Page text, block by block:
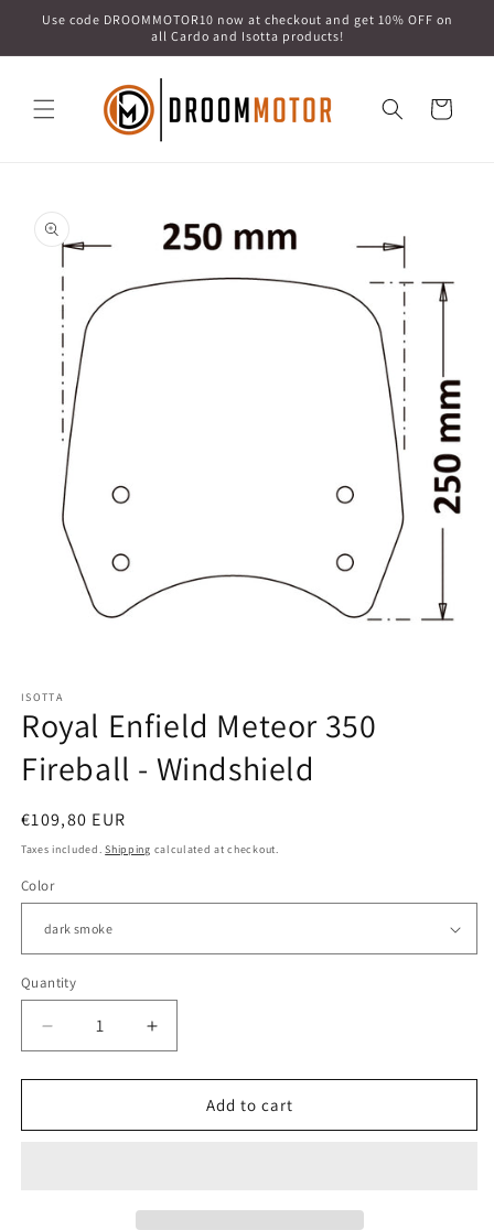
Skip to
Use code DROOMMOTOR10 now at checkout and get 10% OFF on
all Cardo and Isotta products!
Cart
product
information
1
in
modal
ISOTTA
Royal Enfield Meteor 350
Fireball - Windshield
Regular
price
€109,80 EUR
Taxes included.Shipping calculated at checkout.
Color
Quantity
Quantity
Decrease
quantity
for
Enfield
Increase
quantity
for
Enfield
Add to cart